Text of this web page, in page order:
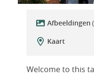
Afbeeldingen
Kaart
Welcome to this